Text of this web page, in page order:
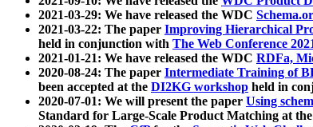
2021-03-29: We have released the WDC
2021-03-22: The paper Improving Hierarchical
held in conjunction with The Web Conference
2021-01-21: We have released the WDC RDFa,
2020-08-24: The paper Intermediate Training of
been accepted at the DI2KG workshop held in
2020-07-01: We will present the paper Using
Standard for Large-Scale Product Matching at the